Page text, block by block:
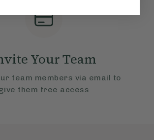
Your Team
team members via email to
them free access